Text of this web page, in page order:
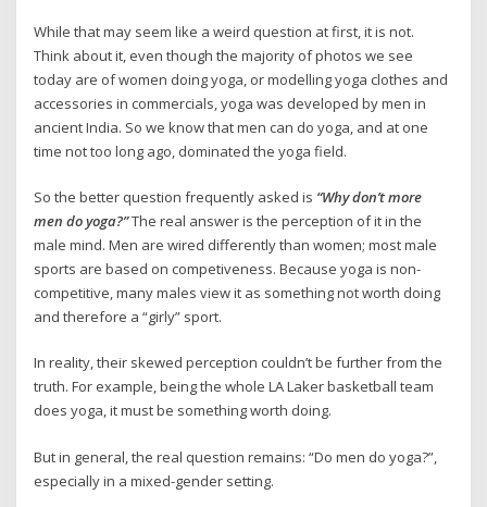
While that may seem like a weird question at first, it is not.
Think about it, even though the majority of photos we see
today are of women doing yoga, or modelling yoga clothes and
accessories in commercials, yoga was developed by men in
ancient India. So we know that men can do yoga, and at one
time not too long ago, dominated the yoga field.
So the better question frequently asked is “Why don’t more
men do yoga?”The real answer is the perception of it in the
male mind. Men are wired differently than women; most male
sports are based on competiveness. Because yoga is non-
competitive, many males view it as something not worth doing
and therefore a “girly” sport.
In reality, their skewed perception couldn’t be further from the
truth. For example, being the whole LA Laker basketball team
does yoga, it must be something worth doing.
But in general, the real question remains: “Do men do yoga?”,
especially in a mixed-gender setting.